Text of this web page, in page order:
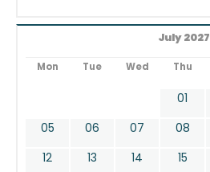
July 2027
Mon Tue Wed Thu
01
05
06 07 08
12
13 14 15